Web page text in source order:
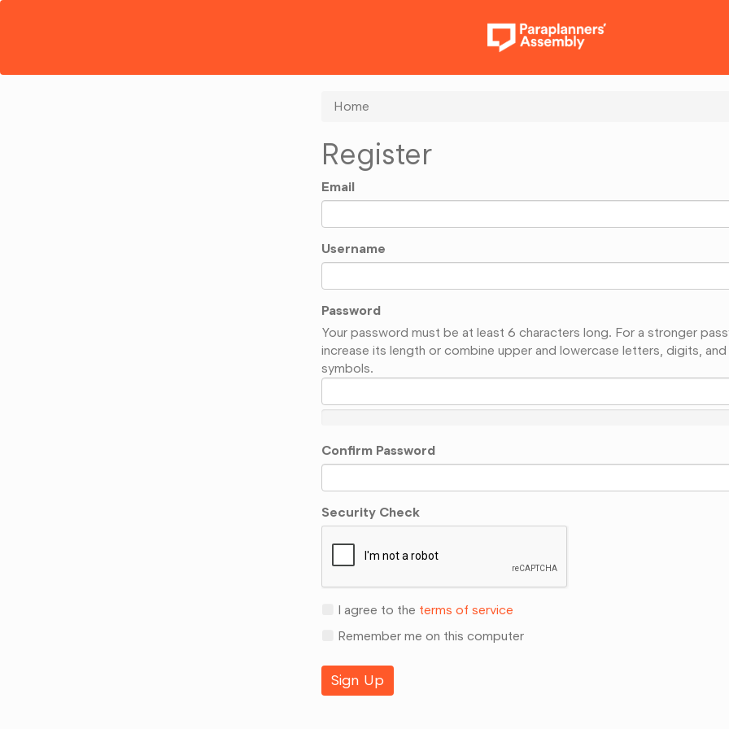
Home
Register
Email
Username
Password
Your password must be at least 6 characters long. For a stronger
increase its length or combine upper and lowercase letters, digits, and
symbols.
Confirm Password
Security Check
I agree to the terms of service
Remember me on this computer